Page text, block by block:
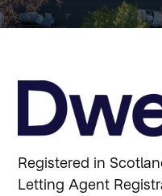
Registered in
Letting Agent